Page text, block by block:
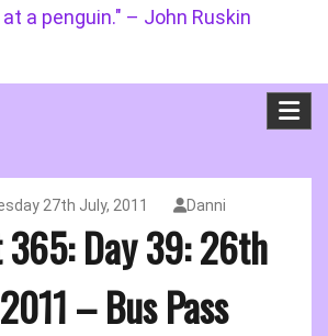
a penguin." – John Ruskin
27th July, 2011 Danni
Day 39: 26th
– Bus Pass